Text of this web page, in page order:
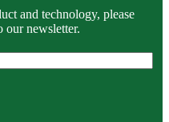
and technology, please
our newsletter.